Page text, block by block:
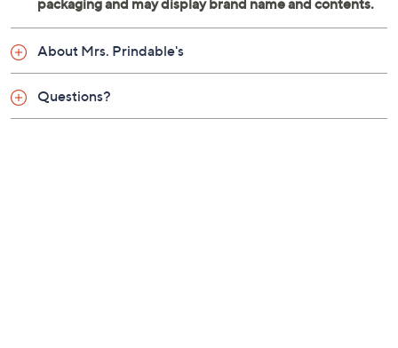
About Mrs. Prindable's
Questions?